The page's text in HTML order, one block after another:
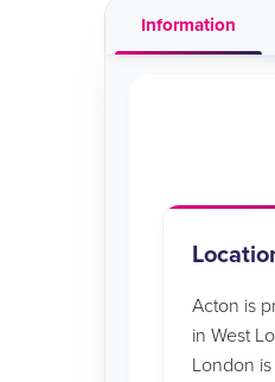
Information
Acton is
in West
London